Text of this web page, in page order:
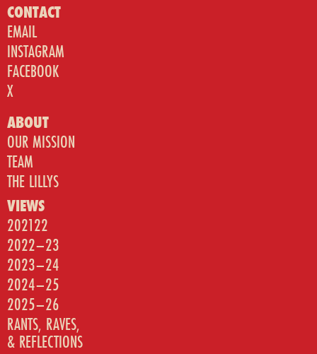
CONTACT
EMAIL
INSTAGRAM
FACEBOOK
X
ABOUT
OUR MISSION
TEAM
THE LILLYS
VIEWS
202122
2022–23
2023–24
2024–25
2025–26
RANTS, RAVES,
& REFLECTIONS